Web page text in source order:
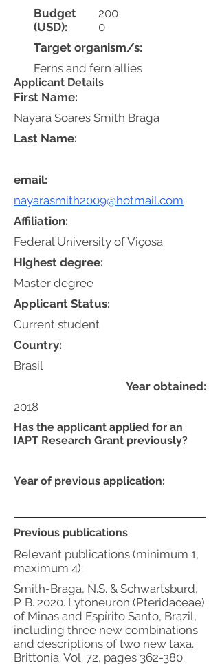
Budget
(USD):
200
0
Target organism/s:
Ferns and fern allies
Applicant Details
First Name:
Nayara Soares Smith Braga
email:
nayarasmith2009@hotmail.com
Affiliation:
Federal University of Viçosa
Highest degree:
Master degree
Applicant Status:
Current student
Country:
Year obtained:
2018
Previous publications
Relevant publications (minimum 1,
maximum 4):
Smith-Braga, N.S. & Schwartsburd,
P. B. 2020. Lytoneuron (Pteridaceae)
of Minas and Espírito Santo, Brazil,
including three new combinations
and descriptions of two new taxa.
Brittonia. Vol. 72, pages 362-380.
Brasil
Last Name:
Has the applicant applied for an
IAPT Research Grant previously?
Year of previous application: